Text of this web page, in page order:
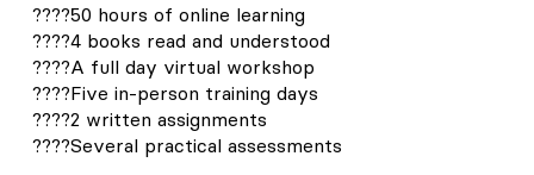
????50 hours of online learning
????4 books read and understood
????A full day virtual workshop
????Five in-person training days
????2 written assignments
????Several practical assessments